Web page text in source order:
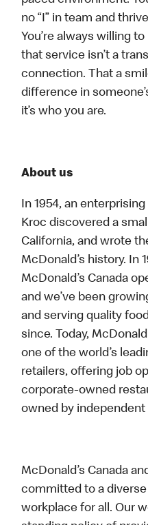
no “I” in team and
You’re always willing
that service isn’t a
connection. That a
difference in
it’s who you are.
About us
In 1954, an
Kroc discovered a
California, and wrote
McDonald’s history. In
McDonald’s Canada
and we’ve been
and serving quality
since. Today,
one of the world’s
retailers, offering job
corporate-owned
owned by independent
McDonald’s Canada
committed to a
workplace for all. Our